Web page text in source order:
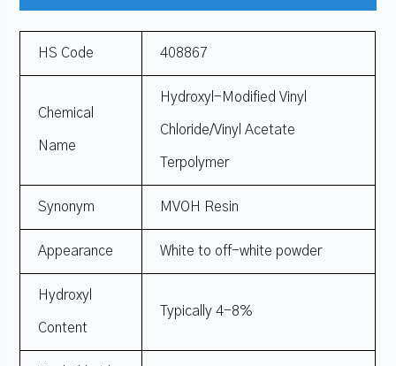
HS Code 408867
Chemical
Name
Hydroxyl-Modified Vinyl
Chloride/Vinyl Acetate
Terpolymer
Synonym MVOH Resin
Appearance White to off-white powder
Hydroxyl
Content
Typically 4-8%